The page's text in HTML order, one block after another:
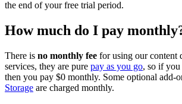
the end of your free trial period.
How much do I pay
There is no monthly fee for using our content
services, they are pure pay as you go, so if
then you pay $0 monthly. Some optional add-
Storage are charged monthly.